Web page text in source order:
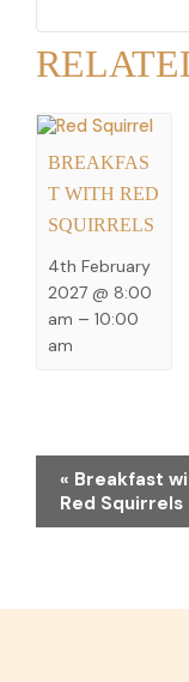
BREAKFAS
T WITH RED
SQUIRRELS
4th February
2027 @ 8:00
am – 10:00
am
EVENT
NAVIGATION
« Breakfast
Red Squirrels